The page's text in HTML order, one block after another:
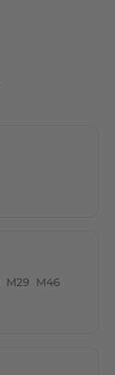
M29 M46